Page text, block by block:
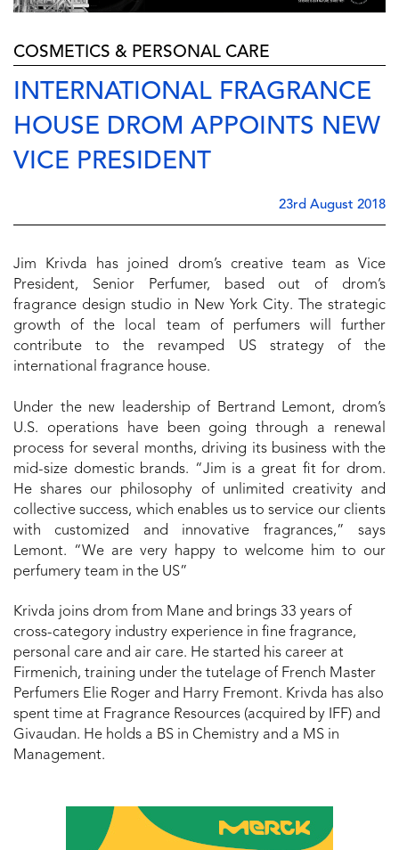
COSMETICS & PERSONAL CARE
INTERNATIONAL FRAGRANCE
HOUSE DROM APPOINTS NEW
VICE PRESIDENT
23rd August 2018
Jim Krivda has joined drom’s creative team as Vice
President, Senior Perfumer, based out of drom’s
fragrance design studio in New York City. The strategic
growth of the local team of perfumers will further
contribute to the revamped US strategy of the
international fragrance house.
Under the new leadership of Bertrand Lemont, drom’s
U.S. operations have been going through a renewal
process for several months, driving its business with the
mid-size domestic brands. “Jim is a great fit for drom.
He shares our philosophy of unlimited creativity and
collective success, which enables us to service our clients
with customized and innovative fragrances,” says
Lemont. “We are very happy to welcome him to our
perfumery team in the US”
Krivda joins drom from Mane and brings 33 years of
cross-category industry experience in fine fragrance,
personal care and air care. He started his career at
Firmenich, training under the tutelage of French Master
Perfumers Elie Roger and Harry Fremont. Krivda has also
spent time at Fragrance Resources (acquired by IFF) and
Givaudan. He holds a BS in Chemistry and a MS in
Management.